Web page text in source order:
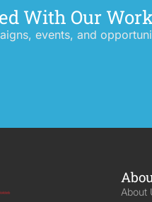
With Our
events, and
About